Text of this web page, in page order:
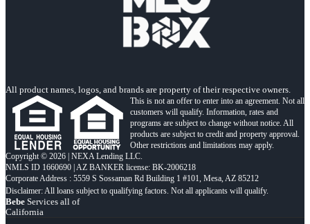
All product names, logos, and brands are property of their respective owners.
This is not an offer to enter into an agreement. Not all
customers will qualify. Information, rates and
programs are subject to change without notice. All
products are subject to credit and property approval.
Other restrictions and limitations may apply.
Copyright © 2026 | NEXA Lending LLC.
NMLS ID 1660690 | AZ BANKER license: BK-2006218
Corporate Address : 5559 S Sossaman Rd Building 1 #101, Mesa, AZ 85212
Bebe Services all of
California